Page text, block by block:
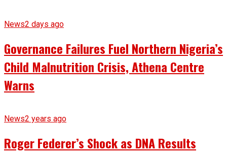
News2 days ago
Governance Failures Fuel Northern Nigeria’s
Child Malnutrition Crisis, Athena Centre
Warns
News2 years ago
Roger Federer’s Shock as DNA Results